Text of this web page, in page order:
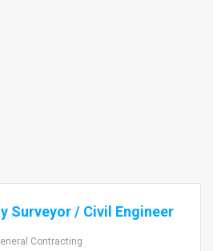
Surveyor / Civil Engineer
Contracting